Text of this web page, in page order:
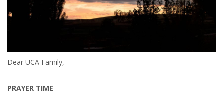
Dear UCA Family,
PRAYER TIME